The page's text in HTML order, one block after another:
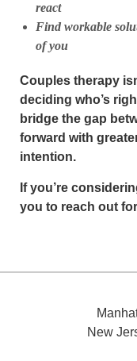
react
Find workable
of you
Couples therapy
deciding who’s
bridge the gap
forward with
intention.
If you’re
you to reach out
New